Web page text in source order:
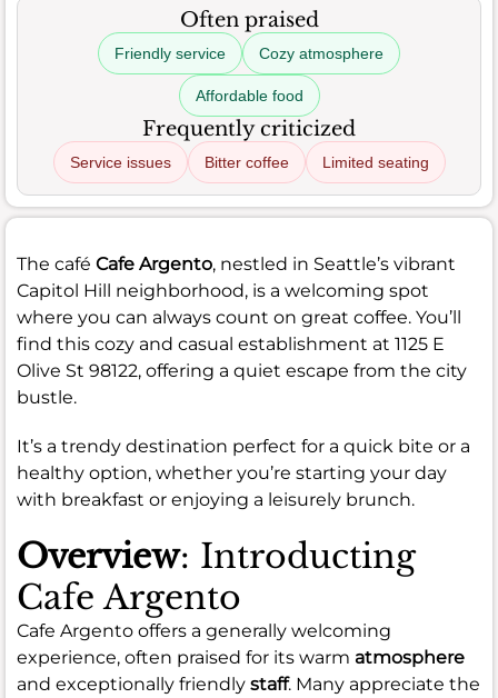
Often praised
Friendly service Cozy atmosphere
Affordable food
Frequently criticized
Service issues Bitter coffee Limited seating
The café Cafe Argento, nestled in Seattle’s vibrant
Capitol Hill neighborhood, is a welcoming spot
where you can always count on great coffee. You’ll
find this cozy and casual establishment at 1125 E
Olive St 98122, offering a quiet escape from the city
bustle.
It’s a trendy destination perfect for a quick bite or a
healthy option, whether you’re starting your day
with breakfast or enjoying a leisurely brunch.
Overview: Introducting
Cafe Argento
Cafe Argento offers a generally welcoming
experience, often praised for its warm atmosphere
and exceptionally friendly staff. Many appreciate the